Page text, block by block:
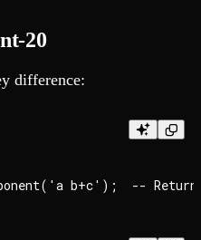
20
difference: